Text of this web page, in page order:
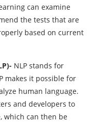
can examine
the tests that are
based on current
NLP stands for
makes it possible for
human language.
and developers to
which can then be